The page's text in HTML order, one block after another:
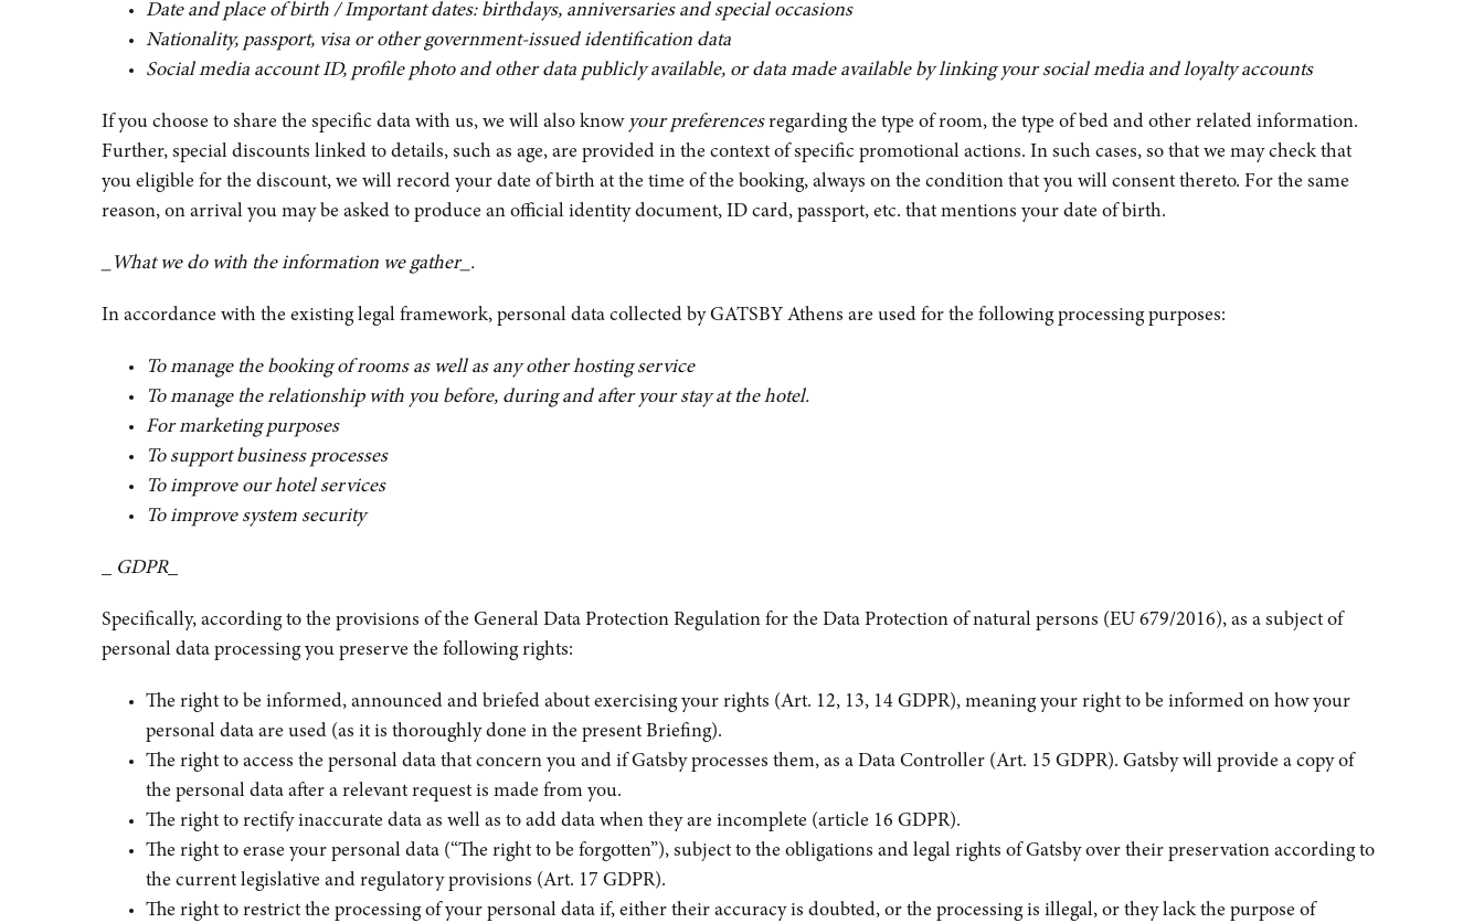
Date and place of birth / Important dates: birthdays, anniversaries and special occasions
Nationality, passport, visa or other government-issued identification data
Social media account ID, profile photo and other data publicly available, or data made available by linking your social media and loyalty accounts
If you choose to share the specific data with us, we will also know your preferencesregarding the type of room, the type of bed and other related information.
Further, special discounts linked to details, such as age, are provided in the context of specific promotional actions. In such cases, so that we may check that
you eligible for the discount, we will record your date of birth at the time of the booking, always on the condition that you will consent thereto. For the same
reason, on arrival you may be asked to produce an official identity document, ID card, passport, etc. that mentions your date of birth.
_What we do with the information we gather_.
In accordance with the existing legal framework, personal data collected by GATSBY Athens are used for the following processing purposes:
To manage the booking of rooms as well as any other hosting service
To manage the relationship with you before, during and after your stay at the hotel.
For marketing purposes
To support business processes
To improve our hotel services
To improve system security
GDPR_
Specifically, according to the provisions of the General Data Protection Regulation for the Data Protection of natural persons (EU 679/2016), as a subject of
personal data processing you preserve the following rights:
The right to be informed, announced and briefed about exercising your rights (Art. 12, 13, 14 GDPR), meaning your right to be informed on how your
personal data are used (as it is thoroughly done in the present Briefing).
The right to access the personal data that concern you and if Gatsby processes them, as a Data Controller (Art. 15 GDPR). Gatsby will provide a copy of
the personal data after a relevant request is made from you.
The right to rectify inaccurate data as well as to add data when they are incomplete (article 16 GDPR).
The right to erase your personal data (“The right to be forgotten”), subject to the obligations and legal rights of Gatsby over their preservation according to
the current legislative and regulatory provisions (Art. 17 GDPR).
The right to restrict the processing of your personal data if, either their accuracy is doubted, or the processing is illegal, or they lack the purpose of